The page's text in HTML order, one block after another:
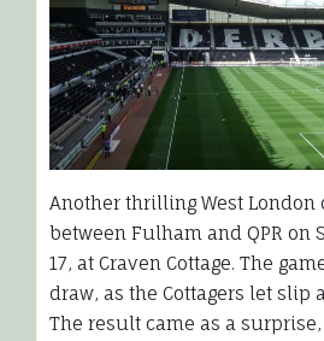
Another thrilling West London
between Fulham and QPR on
17, at Craven Cottage. The
draw, as the Cottagers let slip
The result came as a